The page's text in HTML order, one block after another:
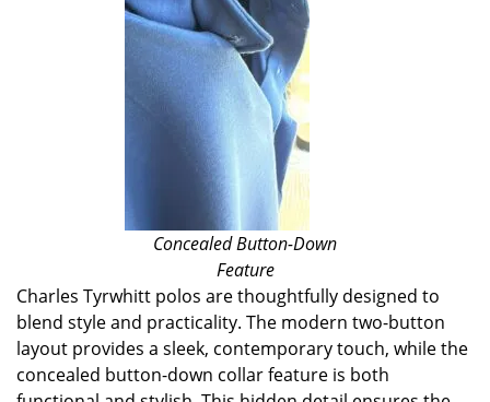
Concealed Button-Down
Feature
Charles Tyrwhitt polos are thoughtfully designed to
blend style and practicality. The modern two-button
layout provides a sleek, contemporary touch, while the
concealed button-down collar feature is both